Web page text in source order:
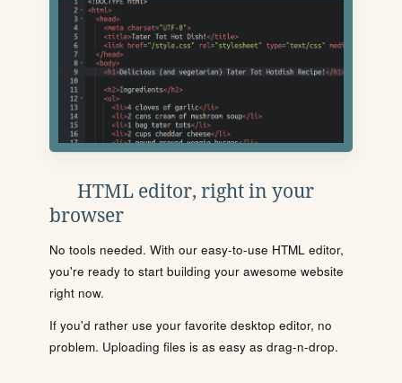
HTML editor, right in your
browser
No tools needed. With our easy-to-use HTML editor,
you're ready to start building your awesome website
right now.
If you'd rather use your favorite desktop editor, no
problem. Uploading files is as easy as drag-n-drop.